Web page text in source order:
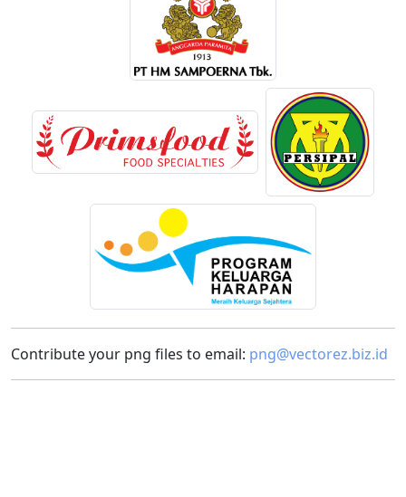
Contribute your png files to email: png@vectorez.biz.id